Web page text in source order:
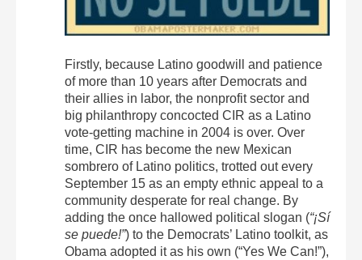
Firstly, because Latino goodwill and patience
of more than 10 years after Democrats and
their allies in labor, the nonprofit sector and
big philanthropy concocted CIR as a Latino
vote-getting machine in 2004 is over. Over
time, CIR has become the new Mexican
sombrero of Latino politics, trotted out every
September 15 as an empty ethnic appeal to a
community desperate for real change. By
adding the once hallowed political slogan (“¡Sí
se puede!”) to the Democrats’ Latino toolkit, as
Obama adopted it as his own (“Yes We Can!”),